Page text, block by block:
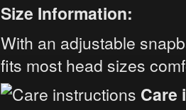
Size Information:
With an adjustable
fits most head sizes
Care